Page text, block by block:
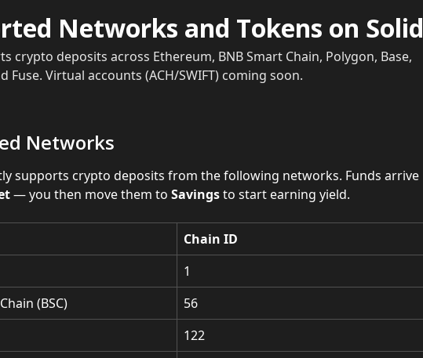
Networks and Tokens on Solid
crypto deposits across Ethereum, BNB Smart Chain, Polygon, Base,
Fuse. Virtual accounts (ACH/SWIFT) coming soon.
Networks
supports crypto deposits from the following networks. Funds arrive
— you then move them to Savings to start earning yield.
Chain ID
1
(BSC)
56
122